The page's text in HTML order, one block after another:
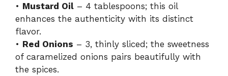
• Mustard Oil – 4 tablespoons; this oil
enhances the authenticity with its distinct
flavor.
• Red Onions – 3, thinly sliced; the sweetness
of caramelized onions pairs beautifully with
the spices.